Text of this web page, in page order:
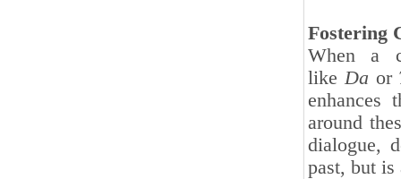
Fostering
When a
like Da or
enhances
around
dialogue,
past, but is